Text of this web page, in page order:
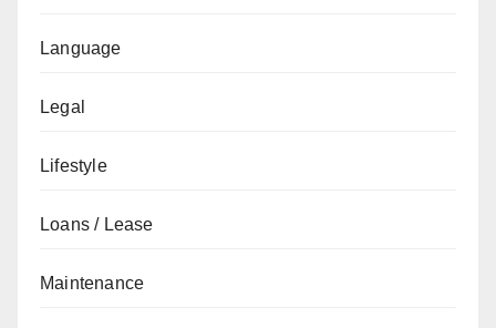
Language
Legal
Lifestyle
Loans / Lease
Maintenance